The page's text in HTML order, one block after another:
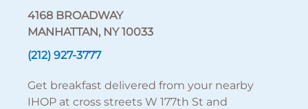
4168 BROADWAY
MANHATTAN, NY 10033
(212) 927-3777
Get breakfast delivered from your nearby
IHOP at cross streets W 177th St and